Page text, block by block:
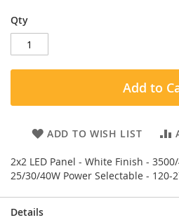
Qty
Add to
ADD TO WISH LIST
2x2 LED Panel - White Finish -
25/30/40W Power Selectable - 120-
Details